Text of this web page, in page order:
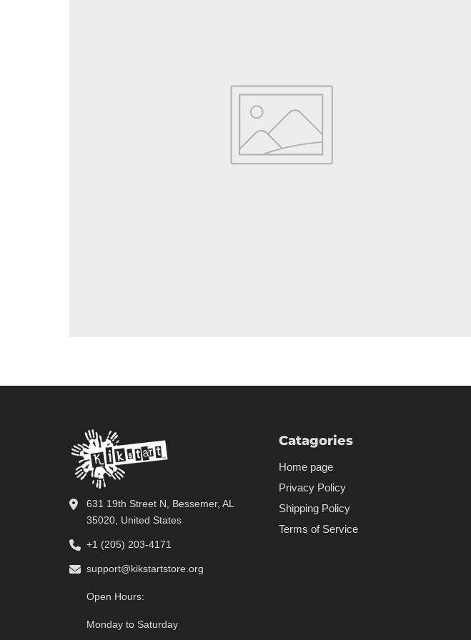
631 19th Street N, Bessemer, AL
35020, United States
+1 (205) 203-4171
support@kikstartstore.org
Open Hours:
Monday to Saturday
Catagories
Home page
Privacy Policy
Shipping Policy
Terms of Service